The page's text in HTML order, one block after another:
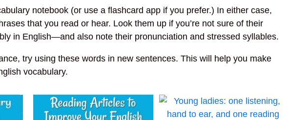
notebook (or use a flashcard app if you prefer.) In either case,
that you read or hear. Look them up if you’re not sure of their
in English—and also note their pronunciation and stressed syllables.
try using these words in new sentences. This will help you make
vocabulary.